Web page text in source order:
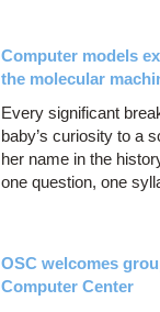
Computer models
the molecular
Every significant
baby’s curiosity to a
her name in the
one question, one
OSC welcomes
Computer Center